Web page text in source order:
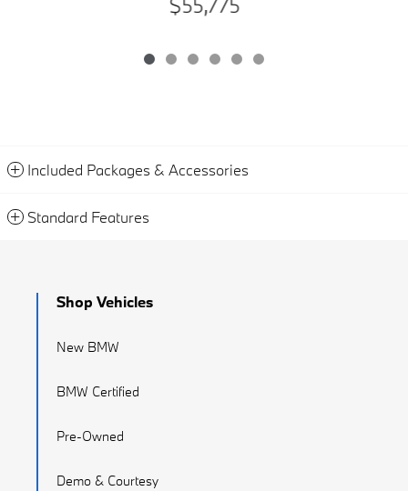
Included Packages & Accessories
Standard Features
Shop Vehicles
New BMW
BMW Certified
Pre-Owned
Demo & Courtesy